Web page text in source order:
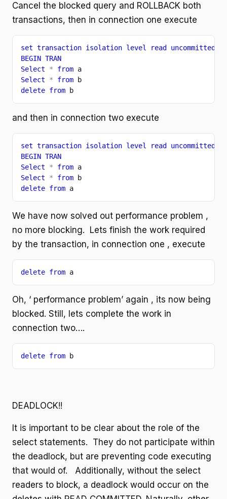
Cancel the blocked query and ROLLBACK both
transactions, then in connection one execute
set transaction isolation level read uncommitted
BEGIN TRAN
Select * from a
Select * from
b
delete from
b
and then in connection two execute
set transaction isolation level read uncommitted
BEGIN TRAN
Select * from a
Select * from
b
delete from a
We have now solved out performance problem ,
no more blocking. Lets finish the work required
by the transaction, in connection one , execute
delete from a
Oh, ‘ performance problem’ again , its now being
blocked. Still, lets complete the work in
connection two….
delete from b
DEADLOCK!!
It is important to be clear about the role of the
select statements. They do not participate within
the deadlock, but are preventing code executing
that would of. Additionally, without the select
readers to block, a deadlock would occur on the